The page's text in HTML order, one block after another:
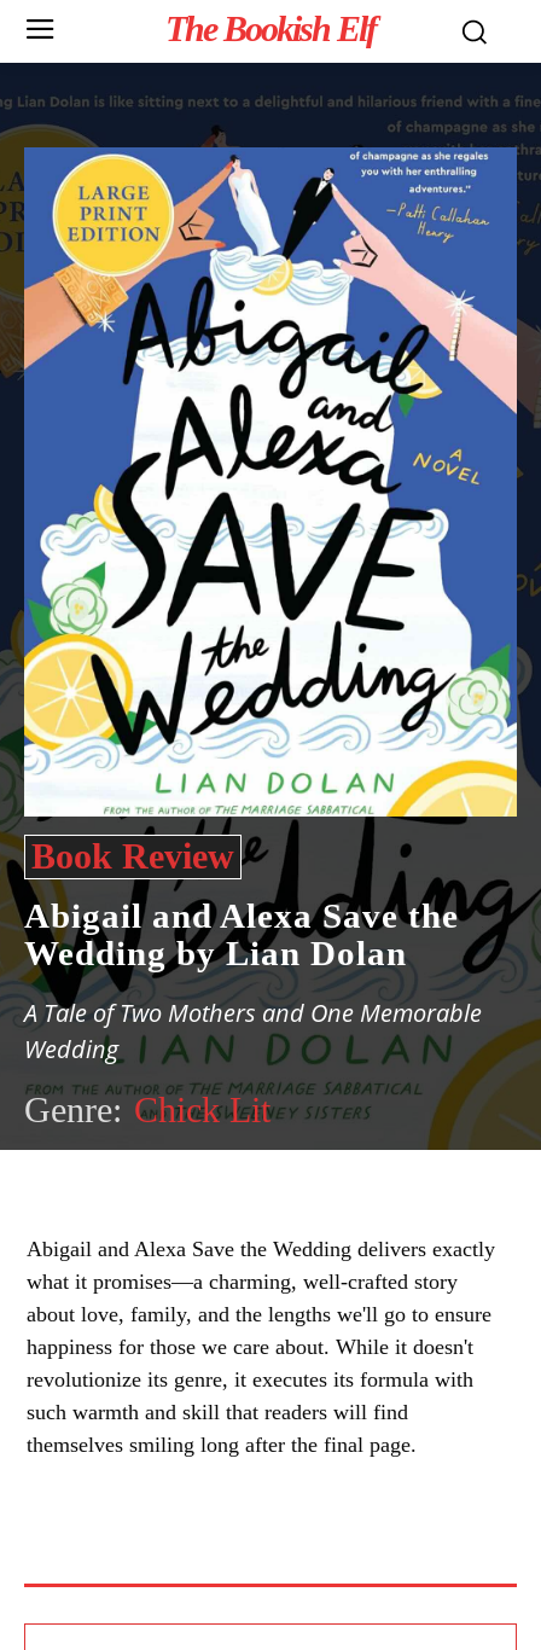
The Bookish Elf
Book Review
Abigail and Alexa Save the
Wedding by Lian Dolan
A Tale of Two Mothers and One Memorable
Wedding
Genre: Chick Lit
Abigail and Alexa Save the Wedding delivers exactly
what it promises—a charming, well-crafted story
about love, family, and the lengths we'll go to ensure
happiness for those we care about. While it doesn't
revolutionize its genre, it executes its formula with
such warmth and skill that readers will find
themselves smiling long after the final page.